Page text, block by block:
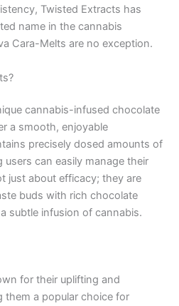
Twisted Extracts has
name in the cannabis
Cara-Melts are no exception.
cannabis-infused chocolate
a smooth, enjoyable
precisely dosed amounts of
can easily manage their
just about efficacy; they are
buds with rich chocolate
subtle infusion of cannabis.
for their uplifting and
them a popular choice for